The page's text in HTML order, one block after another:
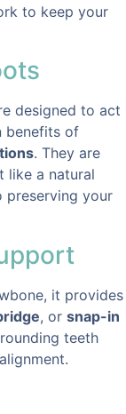
to keep your
designed to act
benefits of
. They are
like a natural
preserving your
it provides
, or snap-in
teeth